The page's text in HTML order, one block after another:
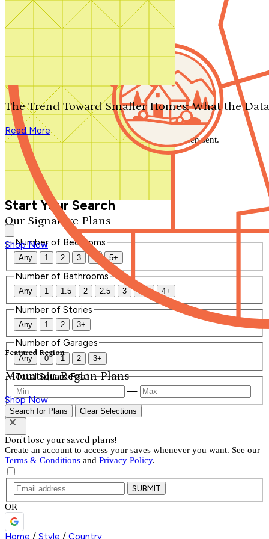
Search by plan number
Our Signature Plans
Shop Now
Featured Region
Mountain Region Plans
Shop Now
The Trend Toward Smaller Homes: What the
Read More
We'll be in touch shortly.
Close
Thank you for your inquiry. Your message has been sent.
We'll be in touch shortly.
Start Your Search
Number of Bedrooms
Any 1 2 3 4 5+
Number of Bathrooms
Any 1 1.5 2 2.5 3 3.5 4+
Number of Stories
Any 1 2 3+
Number of Garages
Any 0 1 2 3+
Total Square Feet
—
Search for Plans Clear Selections
Don't lose your saved plans!
Create an account to access your saves whenever you want. See our
Terms & Conditions and Privacy Policy.
SUBMIT
OR
Home / Style / Country